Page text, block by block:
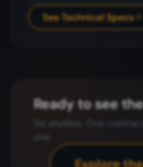
See Technical Specs
Ready to see
Six studios. One
one.